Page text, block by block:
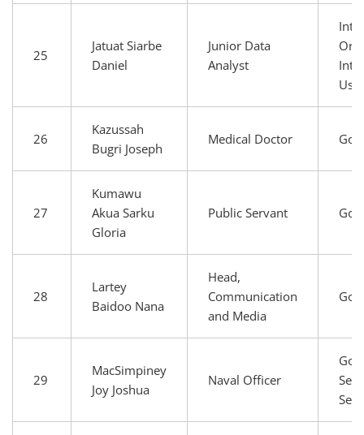
25
Jatuat Siarbe
Daniel
Junior Data
Analyst
User
26
Kazussah
Bugri Joseph
Medical Doctor
27
Kumawu
Akua Sarku
Gloria
Public Servant
28
Lartey
Baidoo Nana
Head,
Communication
and Media
29
MacSimpiney
Joy Joshua
Naval Officer